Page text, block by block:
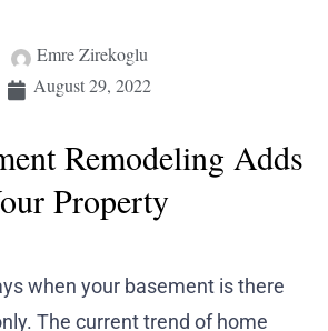
Emre Zirekoglu
August 29, 2022
Remodeling Adds
Property
when your basement is there
The current trend of home